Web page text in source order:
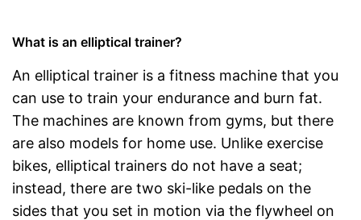
What is an elliptical trainer?
An elliptical trainer is a fitness machine that you
can use to train your endurance and burn fat.
The machines are known from gyms, but there
are also models for home use. Unlike exercise
bikes, elliptical trainers do not have a seat;
instead, there are two ski-like pedals on the
sides that you set in motion via the flywheel on